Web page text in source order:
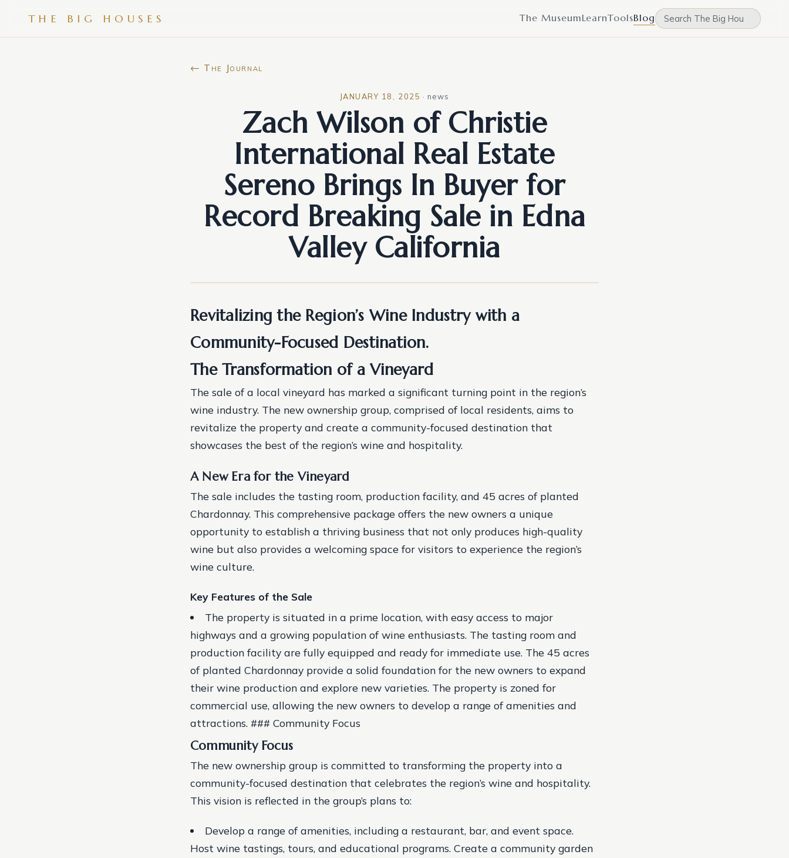
THE BIG HOUSES The MuseumLearnToolsBlog
← The Journal
JANUARY 18, 2025 ·news
Zach Wilson of Christie
International Real Estate
Sereno Brings In Buyer for
Record Breaking Sale in Edna
Valley California
Revitalizing the Region’s Wine Industry with a
Community-Focused Destination.
The Transformation of a Vineyard
The sale of a local vineyard has marked a significant turning point in the region’s
wine industry. The new ownership group, comprised of local residents, aims to
revitalize the property and create a community-focused destination that
showcases the best of the region’s wine and hospitality.
A New Era for the Vineyard
The sale includes the tasting room, production facility, and 45 acres of planted
Chardonnay. This comprehensive package offers the new owners a unique
opportunity to establish a thriving business that not only produces high-quality
wine but also provides a welcoming space for visitors to experience the region’s
wine culture.
Key Features of the Sale
The property is situated in a prime location, with easy access to major
highways and a growing population of wine enthusiasts. The tasting room and
production facility are fully equipped and ready for immediate use. The 45 acres
of planted Chardonnay provide a solid foundation for the new owners to expand
their wine production and explore new varieties. The property is zoned for
commercial use, allowing the new owners to develop a range of amenities and
attractions. ### Community Focus
Community Focus
The new ownership group is committed to transforming the property into a
community-focused destination that celebrates the region’s wine and hospitality.
This vision is reflected in the group’s plans to:
Develop a range of amenities, including a restaurant, bar, and event space.
Host wine tastings, tours, and educational programs. Create a community garden